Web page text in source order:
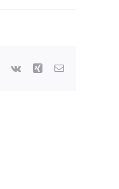
Pinterest
Vk Xing Email